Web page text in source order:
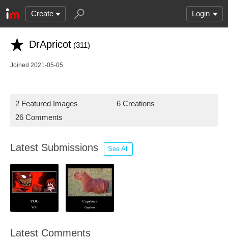
Create Login
DrApricot (311)
Joined 2021-05-05
2 Featured Images
6 Creations
26 Comments
Latest Submissions See All
Latest Comments